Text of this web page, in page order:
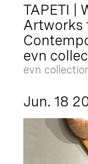
TAPETI |
Artworks
evn
evn
Jun. 18